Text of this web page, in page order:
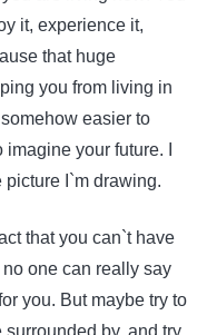
it, experience it,
that huge
you from living in
easier to
your future. I
I`m drawing.
that you can`t have
one can really say
you. But maybe try to
by, and try